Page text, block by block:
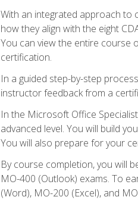
With an integrated approach to
how they align with the eight
You can view the entire course
certification.
In a guided step-by-step
instructor feedback from a
In the Microsoft Office
advanced level. You will build
You will also prepare for your
By course completion, you will
MO-400 (Outlook) exams. To
(Word), MO-200 (Excel), and